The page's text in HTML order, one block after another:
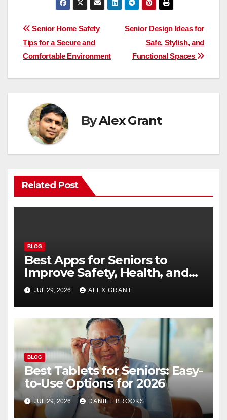
Post
navigation
Senior Design Ideas for
Safe, Stylish, and
Functional Spaces
Senior Home Safety
Tips for a Secure and
Comfortable Environment
ByAlex Grant
Related Post
BLOG
Best Apps for Seniors to
Improve Safety, Health, and
Convenience
JUL 29, 2026 ALEX GRANT
BLOG
Best Tablets for Seniors: Easy-
to-Use Options for 2026
JUL 29, 2026 DANIEL BROOKS